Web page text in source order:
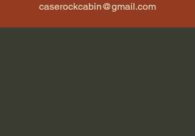
caserockcabin@gmail.com